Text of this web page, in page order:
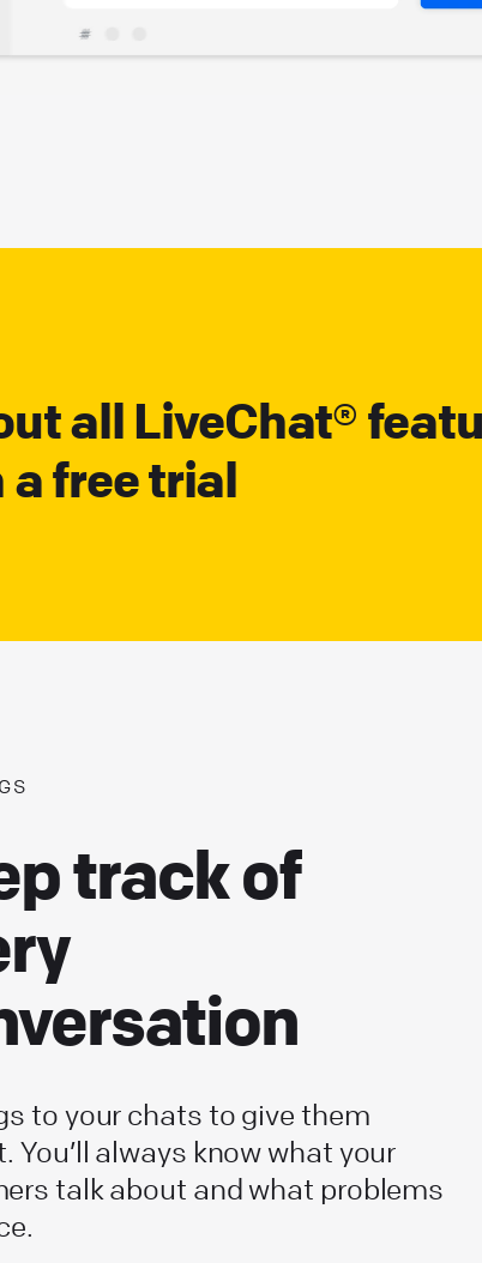
all LiveChat®
free trial
track of
to your chats to give them
You’ll always know what your
talk about and what problems